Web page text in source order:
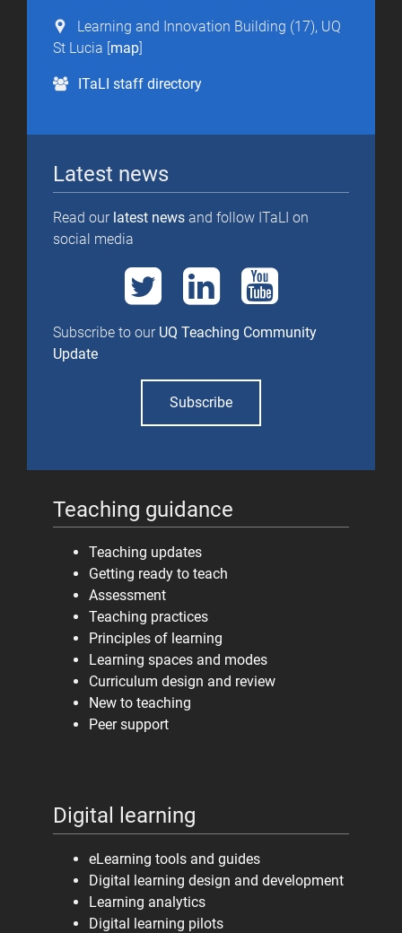
Learning and Innovation Building (17), UQ
St Lucia [map]
ITaLI staff directory
Latest news
Read our latest newsand follow ITaLI on
social media
Subscribe to our UQ Teaching Community
Update
Subscribe
Teaching guidance
Teaching updates
Getting ready to teach
Assessment
Teaching practices
Principles of learning
Learning spaces and modes
Curriculum design and review
New to teaching
Peer support
Digital learning
eLearning tools and guides
Digital learning design and development
Learning analytics
Digital learning pilots